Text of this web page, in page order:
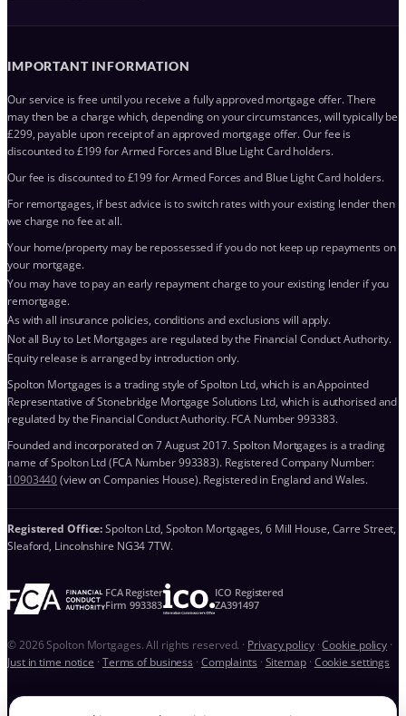
IMPORTANT INFORMATION
Our service is free until you receive a fully approved mortgage offer. There
may then be a charge which, depending on your circumstances, will typically be
£299, payable upon receipt of an approved mortgage offer. Our fee is
discounted to £199 for Armed Forces and Blue Light Card holders.
Our fee is discounted to £199 for Armed Forces and Blue Light Card holders.
For remortgages, if best advice is to switch rates with your existing lender then
we charge no fee at all.
Your home/property may be repossessed if you do not keep up repayments on
your mortgage.
You may have to pay an early repayment charge to your existing lender if you
remortgage.
As with all insurance policies, conditions and exclusions will apply.
Not all Buy to Let Mortgages are regulated by the Financial Conduct Authority.
Equity release is arranged by introduction only.
Spolton Mortgages is a trading style of Spolton Ltd, which is an Appointed
Representative of Stonebridge Mortgage Solutions Ltd, which is authorised and
regulated by the Financial Conduct Authority. FCA Number 993383.
Founded and incorporated on 7 August 2017. Spolton Mortgages is a trading
name of Spolton Ltd (FCA Number 993383). Registered Company Number:
10903440(view on Companies House). Registered in England and Wales.
Registered Office:Spolton Ltd, Spolton Mortgages, 6 Mill House, Carre Street,
Sleaford, Lincolnshire NG34 7TW.
FCA Register
Firm 993383
ICO Registered
ZA391497
© 2026 Spolton Mortgages. All rights reserved. · Privacy policy ·Cookie policy ·
Just in time notice · Terms of business · Complaints · Sitemap · Cookie settings